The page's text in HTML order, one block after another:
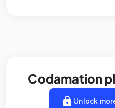
Codamation
lock Unlock